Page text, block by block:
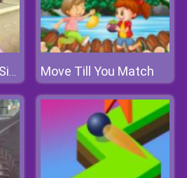
Flying Car Extreme Simulator Move Till You Match